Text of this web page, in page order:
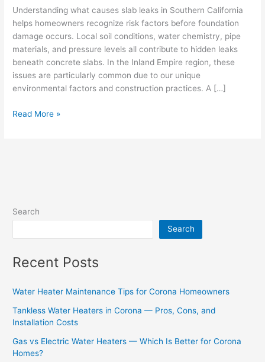
Understanding what causes slab leaks in Southern California
helps homeowners recognize risk factors before foundation
damage occurs. Local soil conditions, water chemistry, pipe
materials, and pressure levels all contribute to hidden leaks
beneath concrete slabs. In the Inland Empire region, these
issues are particularly common due to our unique
environmental factors and construction practices. A […]
Read More »
Search
Search
Recent Posts
Water Heater Maintenance Tips for Corona Homeowners
Tankless Water Heaters in Corona — Pros, Cons, and
Installation Costs
Gas vs Electric Water Heaters — Which Is Better for Corona
Homes?